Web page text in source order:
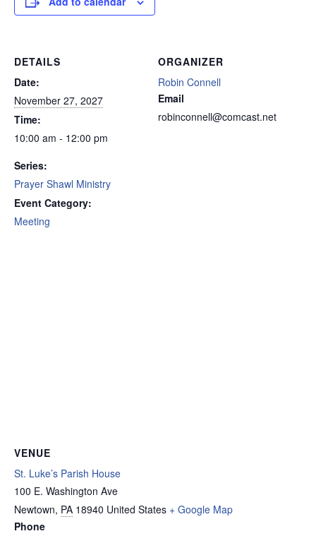
DETAILS
Date:
November 27, 2027
Time:
10:00 am - 12:00 pm
Series:
Prayer Shawl Ministry
Event Category:
Meeting
ORGANIZER
Robin Connell
Email
robinconnell@comcast.net
VENUE
St. Luke’s Parish House
100 E. Washington Ave
Newtown, PA 18940 United States + Google Map
Phone